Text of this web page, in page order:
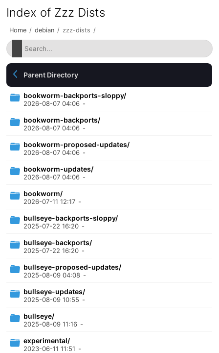
Index of Zzz Dists
Home / debian / zzz-dists /
Parent Directory
bookworm-backports-sloppy/
2026-08-07 04:06 -
bookworm-backports/
2026-08-07 04:06 -
bookworm-proposed-updates/
2026-08-07 04:06 -
bookworm-updates/
2026-08-07 04:06 -
bookworm/
2026-07-11 12:17 -
bullseye-backports-sloppy/
2025-07-22 16:20 -
bullseye-backports/
2025-07-22 16:20 -
bullseye-proposed-updates/
2025-08-09 04:08 -
bullseye-updates/
2025-08-09 10:55 -
bullseye/
2025-08-09 11:16 -
experimental/
2023-06-11 11:51 -